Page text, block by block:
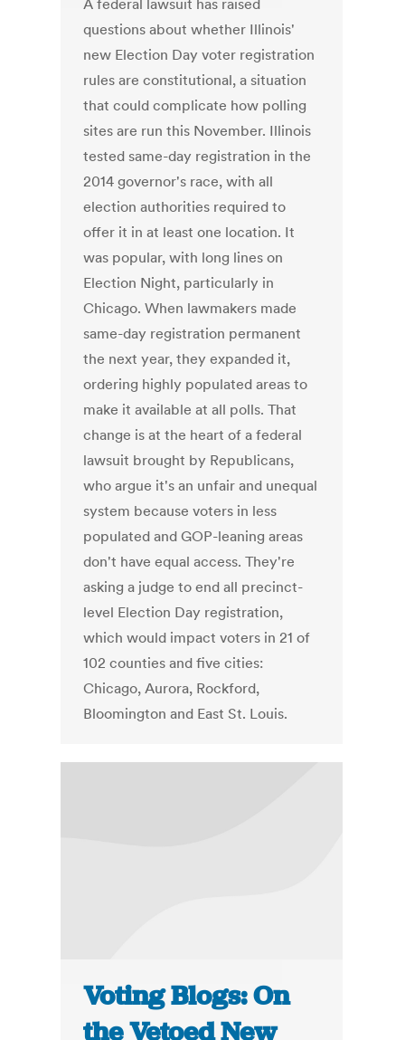
A federal lawsuit has raised
questions about whether Illinois'
new Election Day voter registration
rules are constitutional, a situation
that could complicate how polling
sites are run this November. Illinois
tested same-day registration in the
2014 governor's race, with all
election authorities required to
offer it in at least one location. It
was popular, with long lines on
Election Night, particularly in
Chicago. When lawmakers made
same-day registration permanent
the next year, they expanded it,
ordering highly populated areas to
make it available at all polls. That
change is at the heart of a federal
lawsuit brought by Republicans,
who argue it's an unfair and unequal
system because voters in less
populated and GOP-leaning areas
don't have equal access. They're
asking a judge to end all precinct-
level Election Day registration,
which would impact voters in 21 of
102 counties and five cities:
Chicago, Aurora, Rockford,
Bloomington and East St. Louis.
Voting Blogs: On
the Vetoed New